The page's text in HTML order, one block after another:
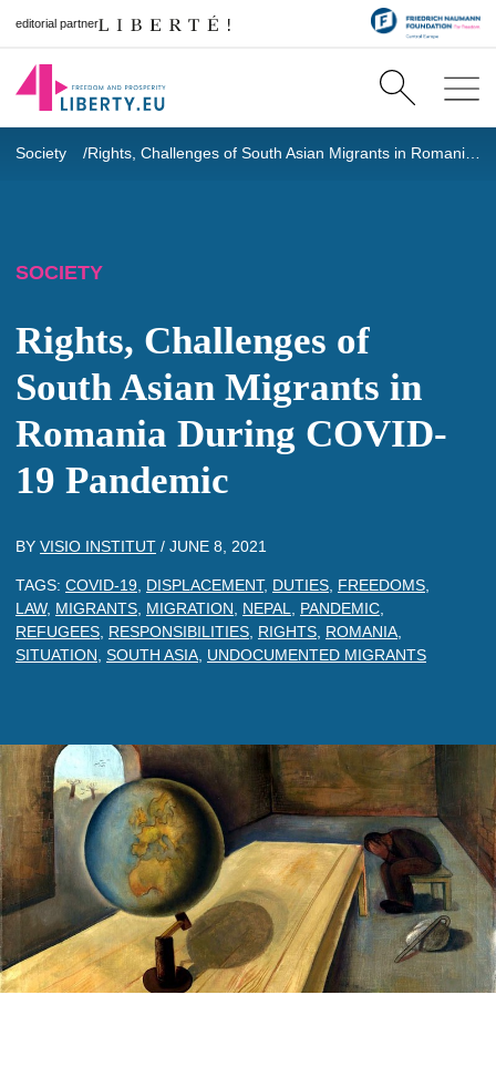
editorial partner
Society Rights, Challenges of South Asian Migrants in Romania During COVID-19 Pandemic
SOCIETY
Rights, Challenges of
South Asian Migrants in
Romania During COVID-
19 Pandemic
BY VISIO INSTITUT / JUNE 8, 2021
TAGS: COVID-19 DISPLACEMENT, DUTIES FREEDOMS
LAW, MIGRANTS MIGRATION NEPAL PANDEMIC
REFUGEES RESPONSIBILITIES RIGHTS ROMANIA
SITUATION SOUTH ASIA UNDOCUMENTED MIGRANTS